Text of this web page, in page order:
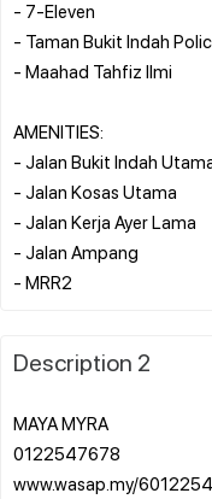
- 7-Eleven
- Taman Bukit Indah
- Maahad Tahfiz Ilmi
AMENITIES:
- Jalan Bukit Indah
- Jalan Kosas Utama
- Jalan Kerja Ayer Lama
- Jalan Ampang
Description 2
MAYA MYRA
0122547678
www.wasap.my/